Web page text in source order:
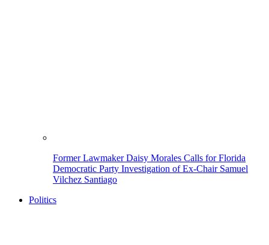
Former Lawmaker Daisy Morales Calls for Florida
Democratic Party Investigation of Ex-Chair Samuel
Vilchez Santiago
Politics